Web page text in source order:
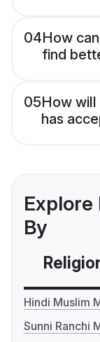
04How
find
05How will
has
By
Hindi Muslim
Sunni Ranchi